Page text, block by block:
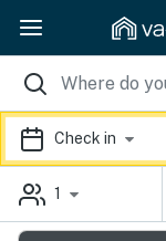
Check in
1